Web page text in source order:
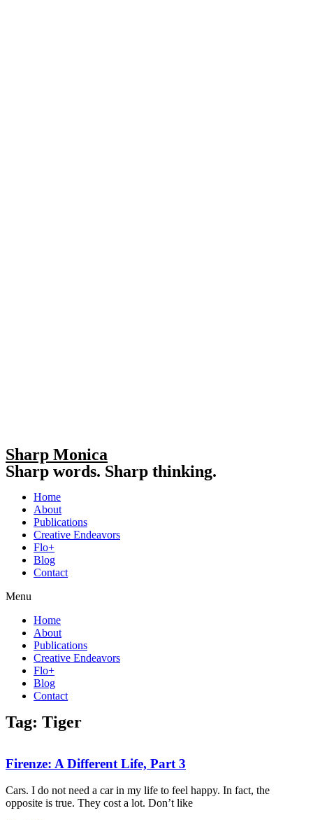
Sharp Monica
Sharp words. Sharp thinking.
Home
About
Publications
Creative Endeavors
Flo+
Blog
Contact
Menu
Home
About
Publications
Creative Endeavors
Flo+
Blog
Contact
Tag: Tiger
Firenze: A Different Life, Part 3
Cars. I do not need a car in my life to feel happy. In fact, the
opposite is true. They cost a lot. Don’t like